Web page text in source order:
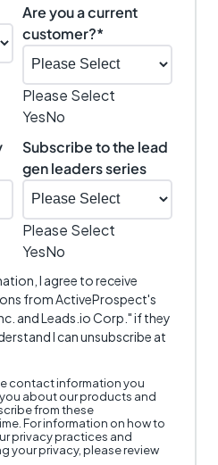
Are you a current
customer?*
Please Select
YesNo
Subscribe to the lead
gen leaders series
Please Select
YesNo
I agree to receive
from ActiveProspect's
and Leads.io Corp." if they
I can unsubscribe at
contact information you
about our products and
from these
For information on how to
privacy practices and
your privacy, please review